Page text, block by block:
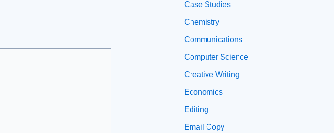
Case Studies
Chemistry
Communications
Computer Science
Creative Writing
Economics
Editing
Email Copy